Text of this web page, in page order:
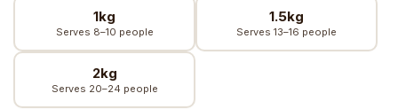
1kg
Serves 8–10 people
1.5kg
Serves 13–16 people
2kg
Serves 20–24 people